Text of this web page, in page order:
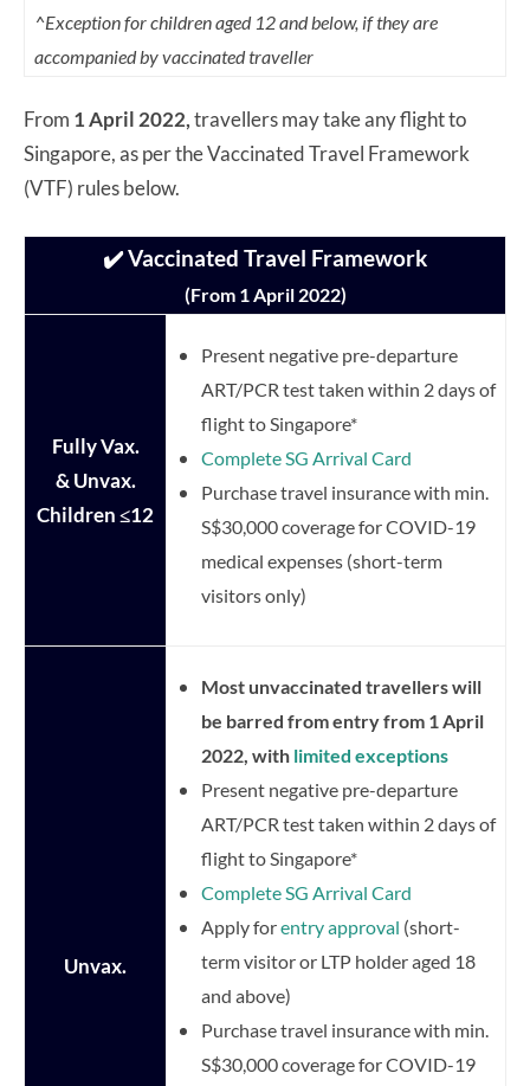
^Exception for children aged 12 and below, if they are
accompanied by vaccinated traveller
From 1 April 2022,travellers may take any flight to
Singapore, as per the Vaccinated Travel Framework
(VTF) rules below.
✔️ Vaccinated Travel Framework
(From 1 April 2022)
Fully Vax.
& Unvax.
Children≤12
Present negative pre-departure
ART/PCR test taken within 2 days of
flight to Singapore*
Complete SG Arrival Card
Purchase travel insurance with min.
S$30,000 coverage for COVID-19
medical expenses (short-term
visitors only)
Unvax.
Most unvaccinated travellers will
be barred from entry from 1 April
2022, with limited exceptions
Present negative pre-departure
ART/PCR test taken within 2 days of
flight to Singapore*
Complete SG Arrival Card
Apply forentry approval (short-
term visitor or LTP holder aged 18
and above)
Purchase travel insurance with min.
S$30,000 coverage for COVID-19